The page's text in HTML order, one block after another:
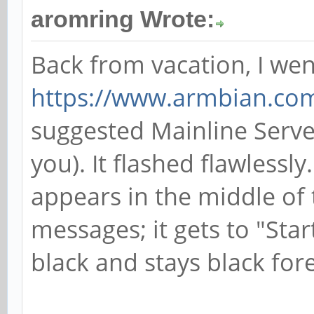
aromring Wrote:
Back from vacation, I
https://
suggested Mainline
you). It flashed
appears in the middle of
messages; it gets to
black and stays black